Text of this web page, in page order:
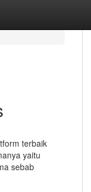
terbaik
yaitu
sebab